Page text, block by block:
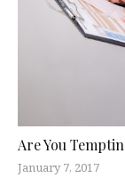
Are You
January 7, 2017